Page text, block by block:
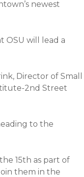
newest
OSU will lead a
Director of Small
2nd Street
to the
15th as part of
them in the